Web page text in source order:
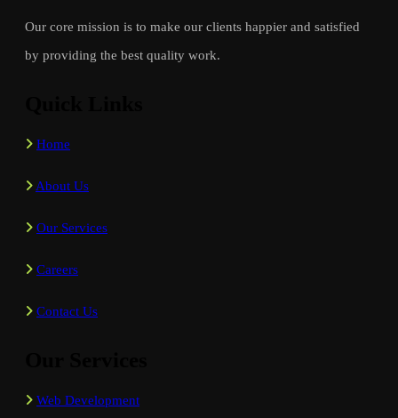
Our core mission is to make our clients happier and satisfied
by providing the best quality work.
Home
About Us
Our Services
Careers
Contact Us
Web Development